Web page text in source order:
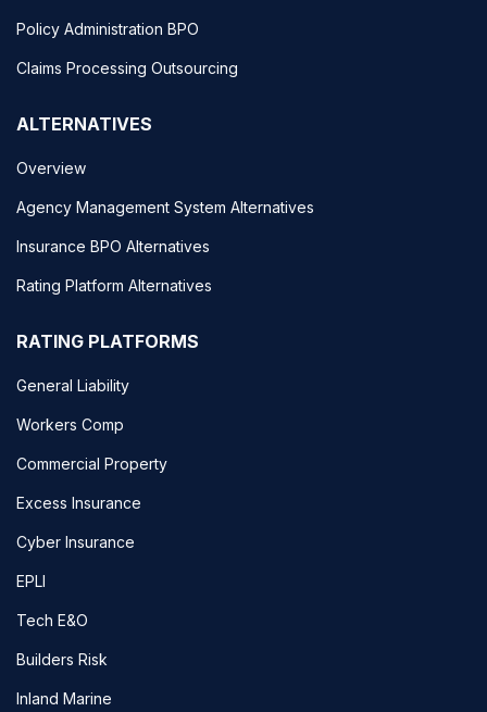
Policy Administration BPO
Claims Processing Outsourcing
ALTERNATIVES
Overview
Agency Management System Alternatives
Insurance BPO Alternatives
Rating Platform Alternatives
RATING PLATFORMS
General Liability
Workers Comp
Commercial Property
Excess Insurance
Cyber Insurance
EPLI
Tech E&O
Builders Risk
Inland Marine